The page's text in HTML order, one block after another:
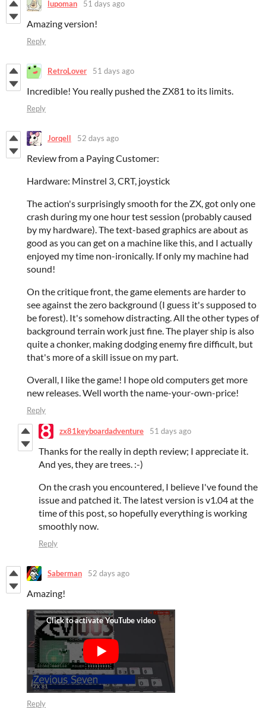
lupoman 51 days ago
Amazing version!
Reply
RetroLover 51 days ago
Incredible! You really pushed the ZX81 to its limits.
Reply
Jorqell 52 days ago
Review from a Paying Customer:
Hardware: Minstrel 3, CRT, joystick
The action's surprisingly smooth for the ZX, got only one
crash during my one hour test session (probably caused
by my hardware). The text-based graphics are about as
good as you can get on a machine like this, and I actually
enjoyed my time non-ironically. If only my machine had
sound!
On the critique front, the game elements are harder to
see against the zero background (I guess it's supposed to
be forest). It's somehow distracting. All the other types of
background terrain work just fine. The player ship is also
quite a chonker, making dodging enemy fire difficult, but
that's more of a skill issue on my part.
Overall, I like the game! I hope old computers get more
new releases. Well worth the name-your-own-price!
Reply
zx81keyboardadventure 51 days ago
Thanks for the really in depth review; I appreciate it.
And yes, they are trees. :-)
On the crash you encountered, I believe I've found the
issue and patched it. The latest version is v1.04 at the
time of this post, so hopefully everything is working
smoothly now.
Reply
Saberman 52 days ago
Amazing!
Reply